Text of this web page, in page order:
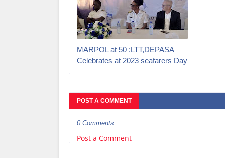
MARPOL at 50 :LTT,DEPASA
Celebrates at 2023 seafarers Day
POST A COMMENT
0 Comments
Post a Comment